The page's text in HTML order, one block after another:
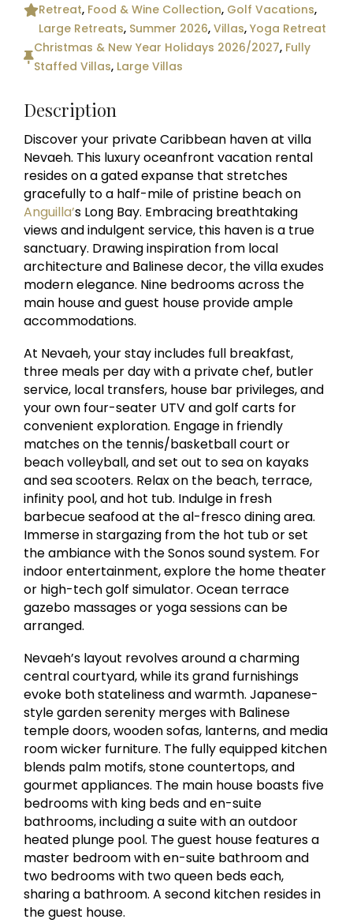
Retreat, Food & Wine Collection, Golf Vacations,
Large Retreats, Summer 2026,Villas,Yoga Retreat
Christmas & New Year Holidays 2026/2027, Fully
Staffed Villas, Large Villas
Description
Discover your private Caribbean haven at villa
Nevaeh. This luxury oceanfront vacation rental
resides on a gated expanse that stretches
gracefully to a half-mile of pristine beach on
Anguilla’s Long Bay. Embracing breathtaking
views and indulgent service, this haven is a true
sanctuary. Drawing inspiration from local
architecture and Balinese decor, the villa exudes
modern elegance. Nine bedrooms across the
main house and guest house provide ample
accommodations.
At Nevaeh, your stay includes full breakfast,
three meals per day with a private chef, butler
service, local transfers, house bar privileges, and
your own four-seater UTV and golf carts for
convenient exploration. Engage in friendly
matches on the tennis/basketball court or
beach volleyball, and set out to sea on kayaks
and sea scooters. Relax on the beach, terrace,
infinity pool, and hot tub. Indulge in fresh
barbecue seafood at the al-fresco dining area.
Immerse in stargazing from the hot tub or set
the ambiance with the Sonos sound system. For
indoor entertainment, explore the home theater
or high-tech golf simulator. Ocean terrace
gazebo massages or yoga sessions can be
arranged.
Nevaeh’s layout revolves around a charming
central courtyard, while its grand furnishings
evoke both stateliness and warmth. Japanese-
style garden serenity merges with Balinese
temple doors, wooden sofas, lanterns, and media
room wicker furniture. The fully equipped kitchen
blends palm motifs, stone countertops, and
gourmet appliances. The main house boasts five
bedrooms with king beds and en-suite
bathrooms, including a suite with an outdoor
heated plunge pool. The guest house features a
master bedroom with en-suite bathroom and
two bedrooms with two queen beds each,
sharing a bathroom. A second kitchen resides in
the guest house.